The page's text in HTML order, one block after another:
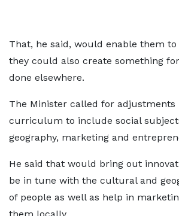
That, he said, would enable them
they could also create something
done elsewhere.
The Minister called for adjustments
curriculum to include social
geography, marketing and
He said that would bring out
be in tune with the cultural and
of people as well as help in